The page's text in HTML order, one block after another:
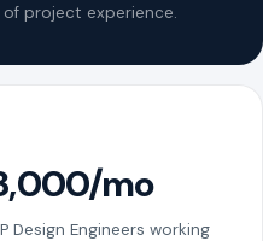
project experience.
mo
Design Engineers working